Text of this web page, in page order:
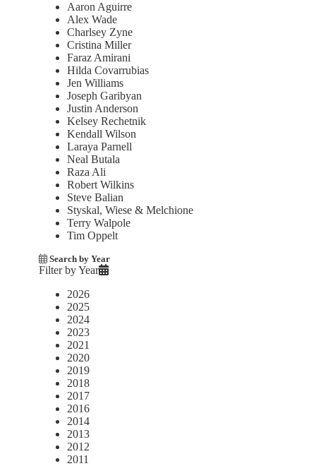
Aaron Aguirre
Alex Wade
Charlsey Zyne
Cristina Miller
Faraz Amirani
Hilda Covarrubias
Jen Williams
Joseph Garibyan
Justin Anderson
Kelsey Rechetnik
Kendall Wilson
Laraya Parnell
Neal Butala
Raza Ali
Robert Wilkins
Steve Balian
Styskal, Wiese & Melchione
Terry Walpole
Tim Oppelt
Search by Year
Filter by Year
2026
2025
2024
2023
2021
2020
2019
2018
2017
2016
2014
2013
2012
2011